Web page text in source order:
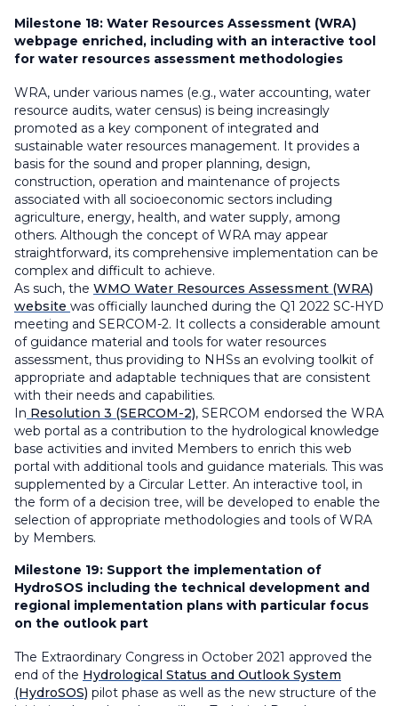
Milestone 18: Water Resources Assessment (WRA)
webpage enriched, including with an interactive tool
for water resources assessment methodologies
WRA, under various names (e.g., water accounting, water
resource audits, water census) is being increasingly
promoted as a key component of integrated and
sustainable water resources management. It provides a
basis for the sound and proper planning, design,
construction, operation and maintenance of projects
associated with all socioeconomic sectors including
agriculture, energy, health, and water supply, among
others. Although the concept of WRA may appear
straightforward, its comprehensive implementation can be
complex and difficult to achieve.
As such, the WMO Water Resources Assessment (WRA)
website was officially launched during the Q1 2022 SC-HYD
meeting and SERCOM-2. It collects a considerable amount
of guidance material and tools for water resources
assessment, thus providing to NHSs an evolving toolkit of
appropriate and adaptable techniques that are consistent
with their needs and capabilities.
In Resolution 3 (SERCOM-2), SERCOM endorsed the WRA
web portal as a contribution to the hydrological knowledge
base activities and invited Members to enrich this web
portal with additional tools and guidance materials. This was
supplemented by a Circular Letter. An interactive tool, in
the form of a decision tree, will be developed to enable the
selection of appropriate methodologies and tools of WRA
by Members.
Milestone 19: Support the implementation of
HydroSOS including the technical development and
regional implementation plans with particular focus
on the outlook part
The Extraordinary Congress in October 2021 approved the
end of the Hydrological Status and Outlook System
(HydroSOS) pilot phase as well as the new structure of the